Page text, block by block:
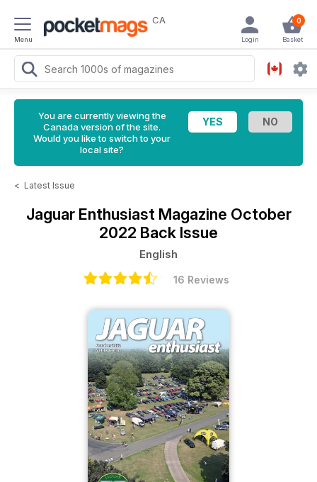
Menu
CA 0
Basket
Login
You are currently viewing the
Canada version of the site.
Would you like to switch to your
local site?
< Latest Issue
Jaguar Enthusiast Magazine October
2022 Back Issue
English
16 Reviews